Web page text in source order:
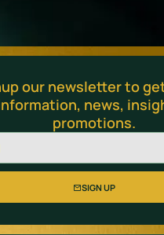
our newsletter to
news,
promotions.
SIGN UP